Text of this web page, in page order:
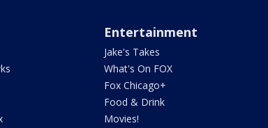
Entertainment
Jake's Takes
What's On FOX
Fox Chicago+
Food & Drink
Movies!